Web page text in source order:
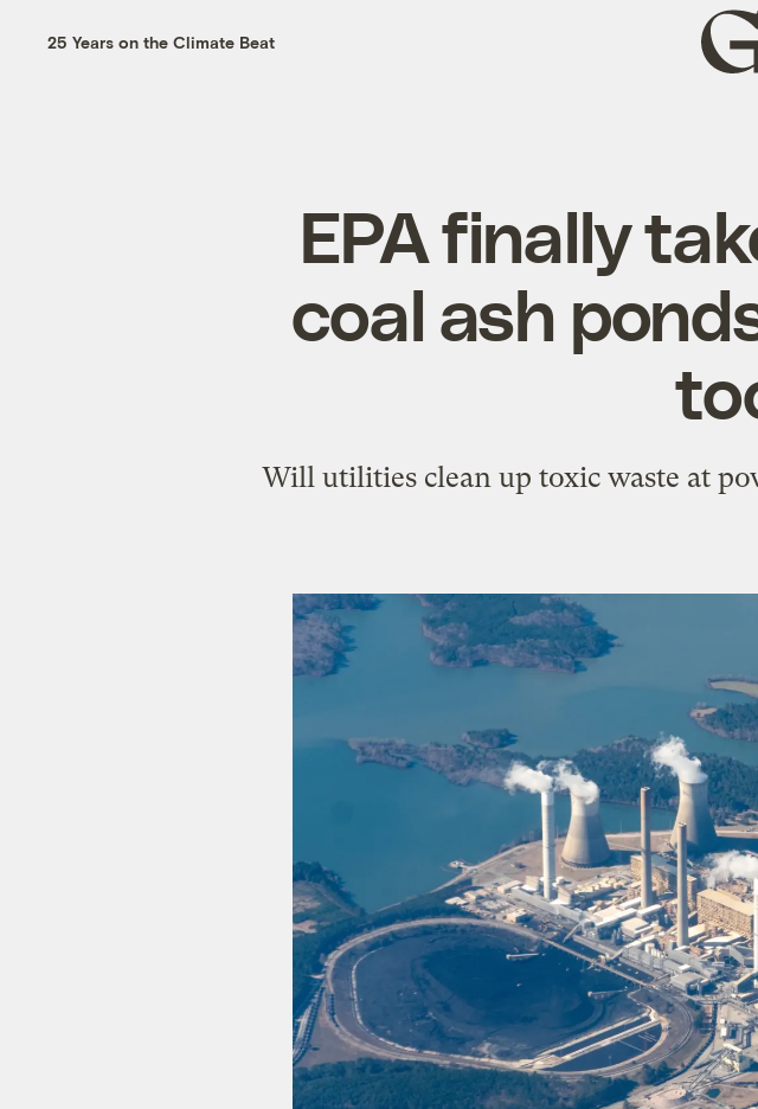
25 Years on the Climate Beat
Grist
home
EPA finally
coal ash
Will utilities clean up toxic waste at